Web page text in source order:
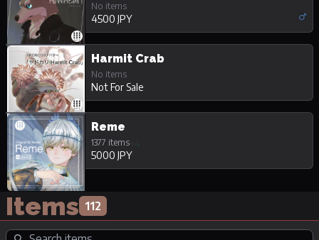
No items
4500 JPY
Harmit Crab
No items
Not For Sale
Reme
1377 items
5000 JPY
Items 112